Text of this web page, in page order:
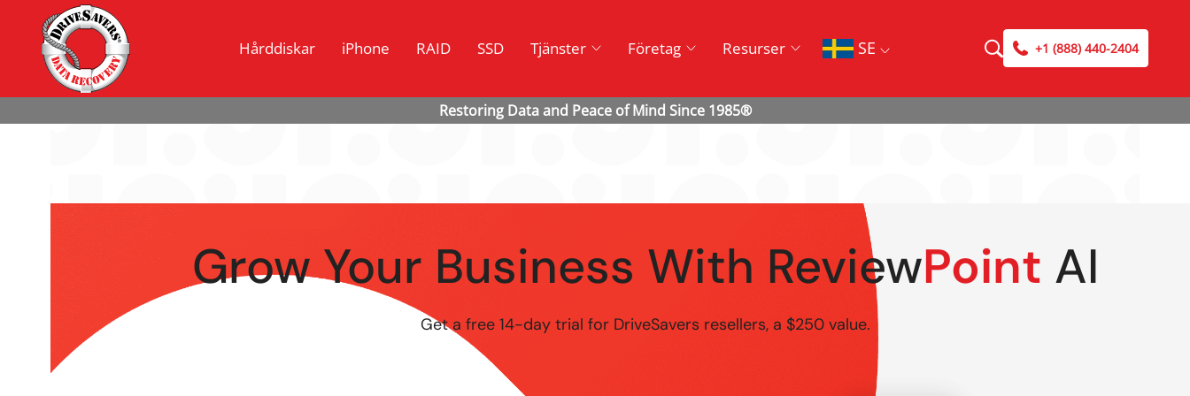
Hårddiskar iPhone RAID SSD Tjänster Företag Resurser SE +1 (888) 440-2404
Grow Your Business With ReviewPoint AI
Get a free 14-day trial for DriveSavers resellers, a $250 value.